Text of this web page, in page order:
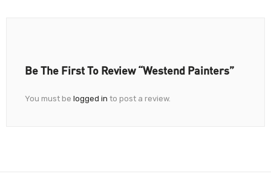
Be The First To Review “Westend Painters”
You must be logged in to post a review.